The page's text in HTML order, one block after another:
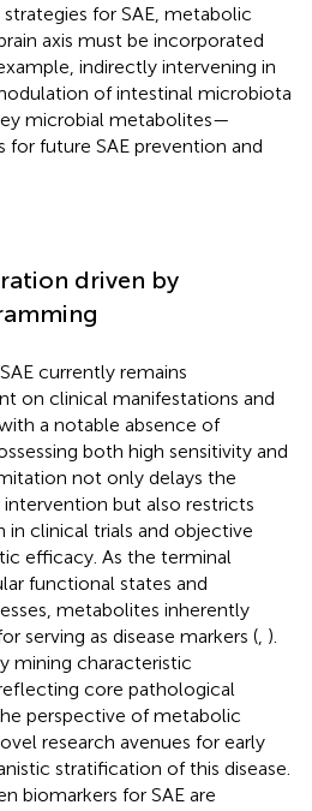
for SAE, metabolic
axis must be incorporated
indirectly intervening in
of intestinal microbiota
microbial metabolites—
for future SAE prevention and
driven by
currently remains
on clinical manifestations and
a notable absence of
both high sensitivity and
not only delays the
but also restricts
in clinical trials and objective
efficacy. As the terminal
functional states and
metabolites inherently
serving as disease markers ( ).
mining characteristic
core pathological
perspective of metabolic
research avenues for early
stratification of this disease.
biomarkers for SAE are